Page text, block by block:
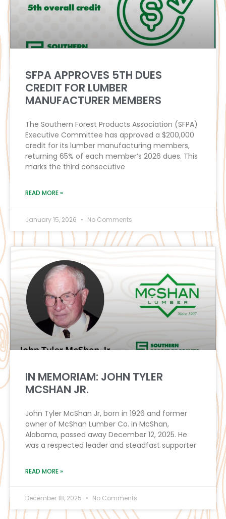
SFPA APPROVES 5TH DUES
CREDIT FOR LUMBER
MANUFACTURER MEMBERS
The Southern Forest Products Association (SFPA)
Executive Committee has approved a $200,000
credit for its lumber manufacturing members,
returning 65% of each member’s 2026 dues. This
marks the third consecutive
READ MORE »
January 15, 2026 No Comments
IN MEMORIAM: JOHN TYLER
MCSHAN JR.
John Tyler McShan Jr, born in 1926 and former
owner of McShan Lumber Co. in McShan,
Alabama, passed away December 12, 2025. He
was a respected leader and steadfast supporter
READ MORE »
December 18, 2025 No Comments